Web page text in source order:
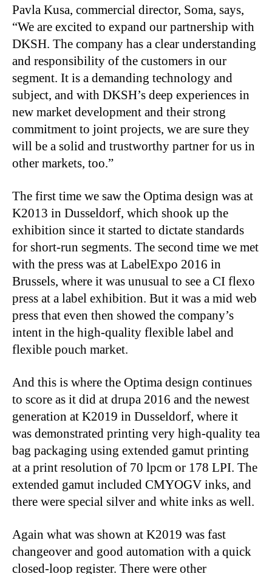
Pavla Kusa, commercial director, Soma, says,
“We are excited to expand our partnership with
DKSH. The company has a clear understanding
and responsibility of the customers in our
segment. It is a demanding technology and
subject, and with DKSH’s deep experiences in
new market development and their strong
commitment to joint projects, we are sure they
will be a solid and trustworthy partner for us in
other markets, too.”
The first time we saw the Optima design was at
K2013 in Dusseldorf, which shook up the
exhibition since it started to dictate standards
for short-run segments. The second time we met
with the press was at LabelExpo 2016 in
Brussels, where it was unusual to see a CI flexo
press at a label exhibition. But it was a mid web
press that even then showed the company’s
intent in the high-quality flexible label and
flexible pouch market.
And this is where the Optima design continues
to score as it did at drupa 2016 and the newest
generation at K2019 in Dusseldorf, where it
was demonstrated printing very high-quality tea
bag packaging using extended gamut printing
at a print resolution of 70 lpcm or 178 LPI. The
extended gamut included CMYOGV inks, and
there were special silver and white inks as well.
Again what was shown at K2019 was fast
changeover and good automation with a quick
closed-loop register. There were other